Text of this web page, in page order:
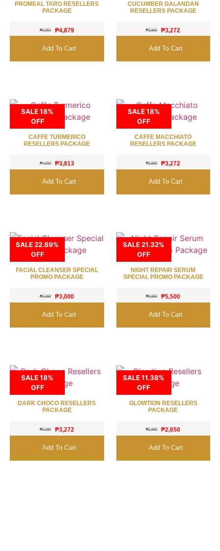
PROMEAL TARO RESELLERS
PACKAGE
₱5,950 ₱4,879
Add To Cart
CUCUMBER DALANDAN
RESELLERS PACKAGE
₱3,990 ₱3,272
Add To Cart
SALE 18%
OFF
CAFFE TURMERICO
RESELLERS PACKAGE
₱4,650 ₱3,813
Add To Cart
SALE 18%
OFF
CAFFE MACCHIATO
RESELLERS PACKAGE
₱3,990 ₱3,272
Add To Cart
SALE 22.89%
OFF
FACIAL CLEANSER SPECIAL
PROMO PACKAGE
₱3,890 ₱3,000
Add To Cart
SALE 21.32%
OFF
NIGHT REPAIR SERUM
SPECIAL PROMO PACKAGE
₱6,990 ₱5,500
Add To Cart
SALE 18%
OFF
DARK CHOCO RESELLERS
PACKAGE
₱3,990 ₱3,272
Add To Cart
SALE 11.38%
OFF
GLOWTION RESELLERS
PACKAGE
₱2,990 ₱2,650
Add To Cart